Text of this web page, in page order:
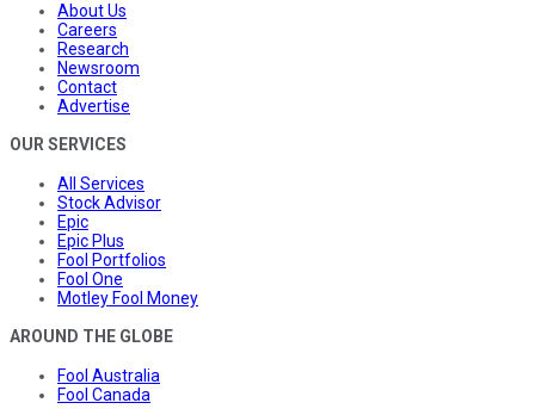
About Us
Careers
Research
Newsroom
Contact
Advertise
OUR SERVICES
All Services
Stock Advisor
Epic
Epic Plus
Fool Portfolios
Fool One
Motley Fool Money
AROUND THE GLOBE
Fool Australia
Fool Canada